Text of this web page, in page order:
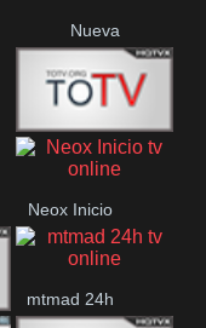
Nueva
Imagen
Nos Pais
Neox Inicio
mtmad 24h